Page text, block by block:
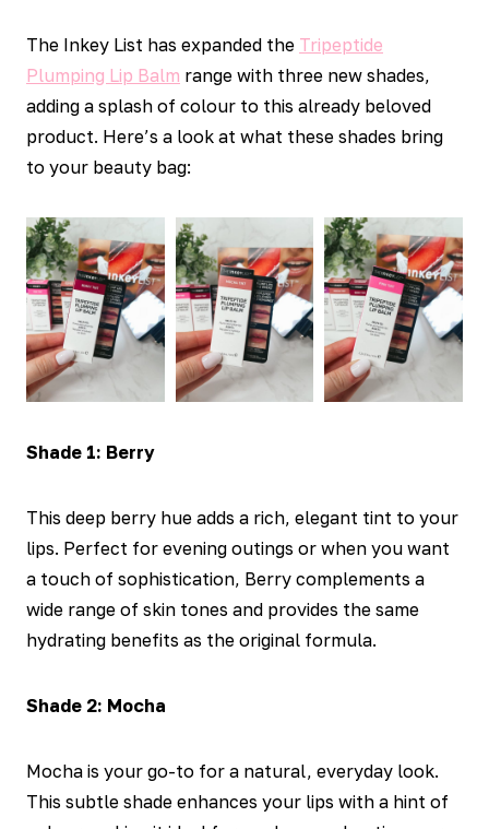
The Inkey List has expanded the Tripeptide
Plumping Lip Balm range with three new shades,
adding a splash of colour to this already beloved
product. Here’s a look at what these shades bring
to your beauty bag:
Shade 1: Berry
This deep berry hue adds a rich, elegant tint to your
lips. Perfect for evening outings or when you want
a touch of sophistication, Berry complements a
wide range of skin tones and provides the same
hydrating benefits as the original formula.
Shade 2: Mocha
Mocha is your go-to for a natural, everyday look.
This subtle shade enhances your lips with a hint of